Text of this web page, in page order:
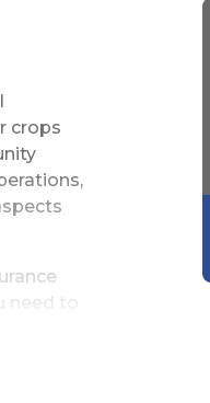
crops
to